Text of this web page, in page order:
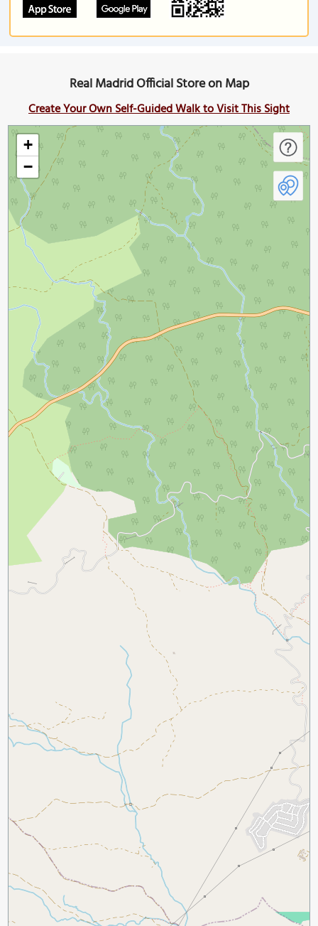
Real Madrid Official Store on Map
Create Your Own Self-Guided Walk to Visit This Sight
+
−